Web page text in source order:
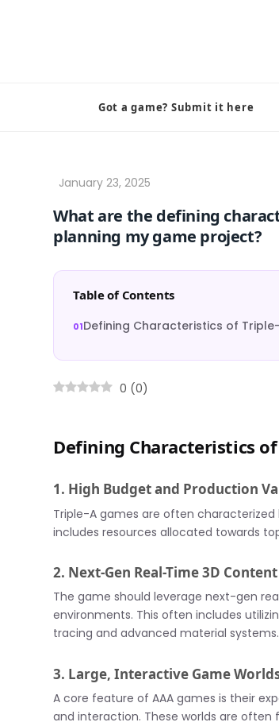
Got a game? Submit it here
What are the defining
planning my game project?
Table of Contents
Defining Characteristics of
0 (0)
Defining Characteristics
1. High Budget and Production
Triple-A games are often
includes resources allocated towards
2. Next-Gen Real-Time 3D Content
The game should leverage next-gen
environments. This often includes
tracing and advanced material systems.
3. Large, Interactive Game
A core feature of AAA games is their
and interaction. These worlds are